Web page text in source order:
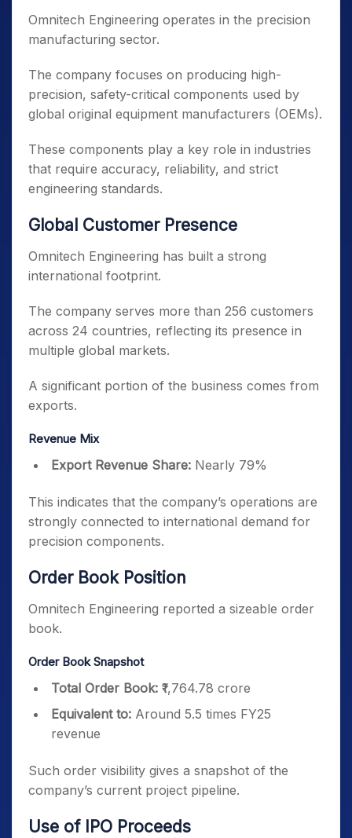
Omnitech Engineering operates in the precision
manufacturing sector.
The company focuses on producing high-
precision, safety-critical components used by
global original equipment manufacturers (OEMs).
These components play a key role in industries
that require accuracy, reliability, and strict
engineering standards.
Global Customer Presence
Omnitech Engineering has built a strong
international footprint.
The company serves more than 256 customers
across 24 countries, reflecting its presence in
multiple global markets.
A significant portion of the business comes from
exports.
Revenue Mix
Export Revenue Share: Nearly 79%
This indicates that the company’s operations are
strongly connected to international demand for
precision components.
Order Book Position
Omnitech Engineering reported a sizeable order
book.
Order Book Snapshot
Total Order Book: ₹1,764.78 crore
Equivalent to: Around 5.5 times FY25
revenue
Such order visibility gives a snapshot of the
company’s current project pipeline.
Use of IPO Proceeds